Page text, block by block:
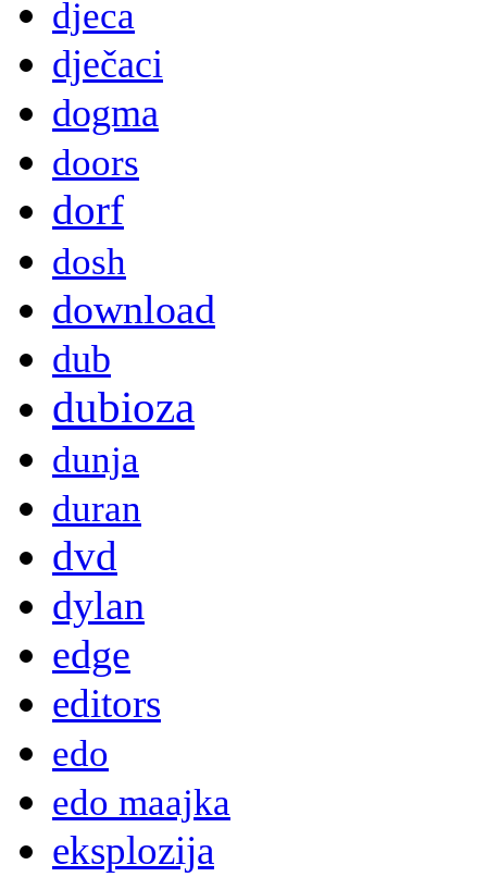
djeca
dječaci
dogma
doors
dorf
dosh
download
dub
dubioza
dunja
duran
dvd
dylan
edge
editors
edo
edo maajka
eksplozija